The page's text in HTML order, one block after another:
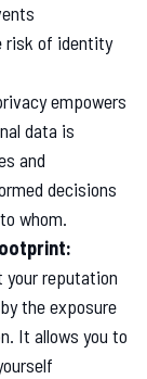
risk of identity
empowers
data is
and
decisions
whom.
your reputation
the exposure
It allows you to